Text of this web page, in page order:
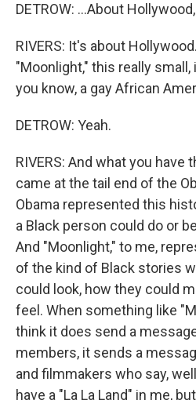
DETROW: ...About
RIVERS: It's about
"Moonlight," this really
you know, a gay African
DETROW: Yeah.
RIVERS: And what you have
came at the tail end of the
Obama represented this
a Black person could do or
And "Moonlight," to me,
of the kind of Black stories
could look, how they could
feel. When something like
think it does send a
members, it sends a
and filmmakers who say,
have a "La La Land" in me,